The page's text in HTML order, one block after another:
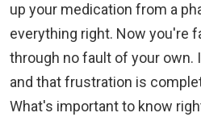
up your medication from a
everything right. Now you're
through no fault of your own.
and that frustration is
What's important to know